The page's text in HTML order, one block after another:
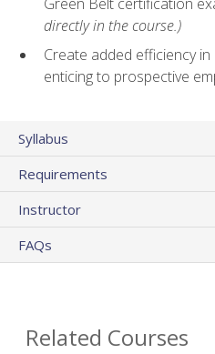
directly in the course.)
Create added efficiency
enticing to prospective
Syllabus
Requirements
Instructor
FAQs
Related Courses